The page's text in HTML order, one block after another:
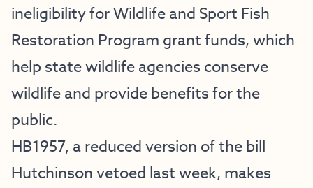
ineligibility for Wildlife and Sport Fish
Restoration Program grant funds, which
help state wildlife agencies conserve
wildlife and provide benefits for the
public.
HB1957, a reduced version of the bill
Hutchinson vetoed last week, makes